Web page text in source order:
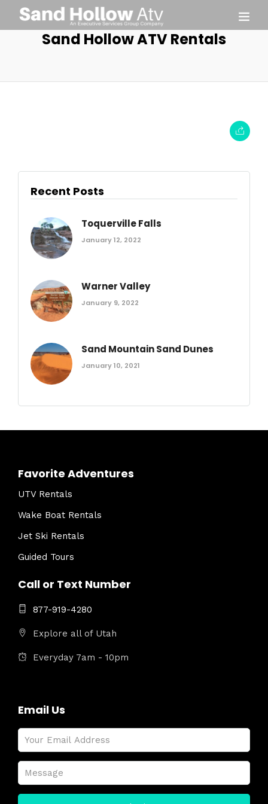
Sand Hollow ATV Rentals
Recent Posts
Toquerville Falls
January 12, 2022
Warner Valley
January 9, 2022
Sand Mountain Sand Dunes
January 10, 2021
Favorite Adventures
UTV Rentals
Wake Boat Rentals
Jet Ski Rentals
Guided Tours
Call or Text Number
877-919-4280
Explore all of Utah
Everyday 7am - 10pm
Email Us